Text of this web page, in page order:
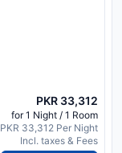
PKR 33,312
for 1 Night / 1 Room
PKR 33,312 Per Night
Incl. taxes & Fees